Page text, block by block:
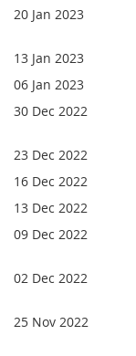
20 Jan 2023
13 Jan 2023
06 Jan 2023
30 Dec 2022
23 Dec 2022
16 Dec 2022
13 Dec 2022
09 Dec 2022
02 Dec 2022
25 Nov 2022